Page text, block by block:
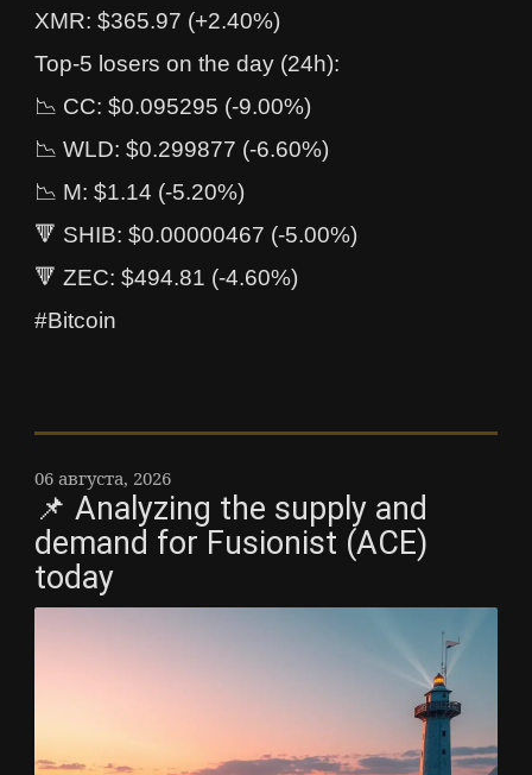
XMR: $365.97 (+2.40%)
Top-5 losers on the day (24h):
📉 CC: $0.095295 (-9.00%)
📉 WLD: $0.299877 (-6.60%)
📉 M: $1.14 (-5.20%)
🔻 SHIB: $0.00000467 (-5.00%)
🔻 ZEC: $494.81 (-4.60%)
#Bitcoin
06 августа, 2026
📌 Analyzing the supply and
demand for Fusionist (ACE)
today